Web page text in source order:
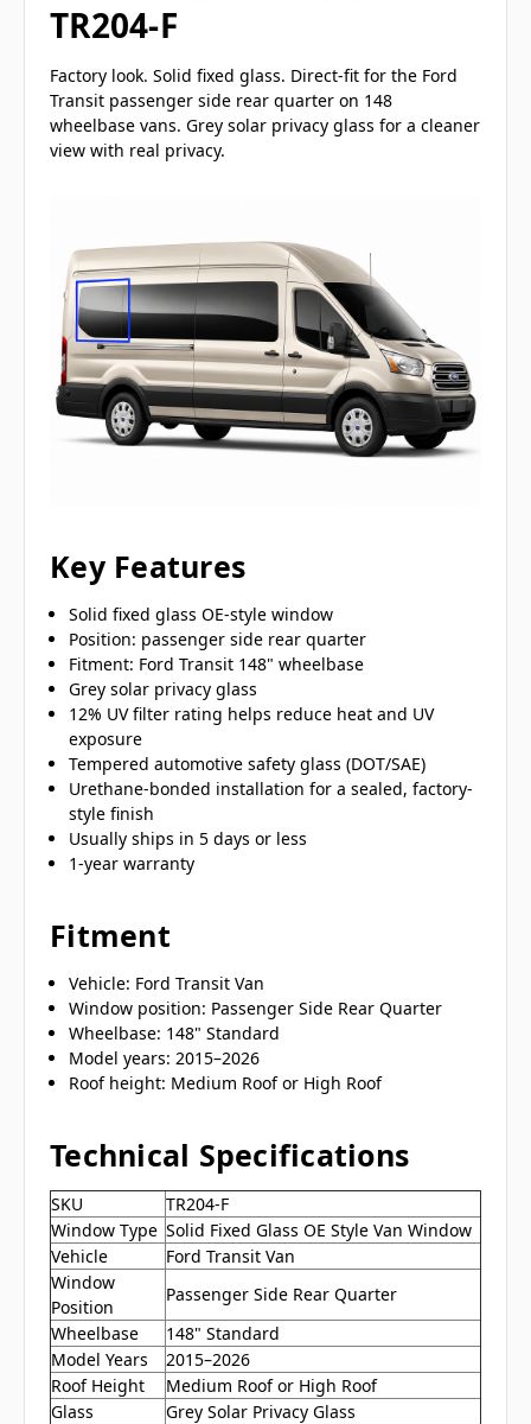
TR204-F
Factory look. Solid fixed glass. Direct-fit for the Ford
Transit passenger side rear quarter on 148
wheelbase vans. Grey solar privacy glass for a cleaner
view with real privacy.
Key Features
Solid fixed glass OE-style window
Position: passenger side rear quarter
Fitment: Ford Transit 148" wheelbase
Grey solar privacy glass
12% UV filter rating helps reduce heat and UV
exposure
Tempered automotive safety glass (DOT/SAE)
Urethane-bonded installation for a sealed, factory-
style finish
Usually ships in 5 days or less
1-year warranty
Fitment
Vehicle: Ford Transit Van
Window position: Passenger Side Rear Quarter
Wheelbase: 148" Standard
Model years: 2015–2026
Roof height: Medium Roof or High Roof
Technical Specifications
SKU
TR204-F
Window Type Solid Fixed Glass OE Style Van Window
Vehicle
Ford Transit Van
Window
Position
Passenger Side Rear Quarter
Wheelbase
148" Standard
Model Years
2015–2026
Roof Height
Medium Roof or High Roof
Glass
Grey Solar Privacy Glass